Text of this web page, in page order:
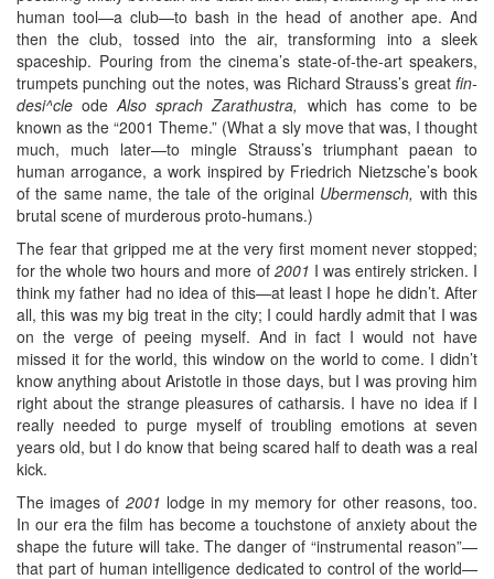
human tool—a club—to bash in the head of another ape. And
then the club, tossed into the air, transforming into a sleek
spaceship. Pouring from the cinema’s state-of-the-art speakers,
trumpets punching out the notes, was Richard Strauss’s great fin-
desi^cle odeAlso sprach Zarathustra, which has come to be
known as the “2001 Theme.” (What a sly move that was, I thought
much, much later—to mingle Strauss’s triumphant paean to
human arrogance, a work inspired by Friedrich Nietzsche’s book
of the same name, the tale of the original Ubermensch, with this
brutal scene of murderous proto-humans.)
The fear that gripped me at the very first moment never stopped;
for the whole two hours and more of 2001 I was entirely stricken. I
think my father had no idea of this—at least I hope he didn’t. After
all, this was my big treat in the city; I could hardly admit that I was
on the verge of peeing myself. And in fact I would not have
missed it for the world, this window on the world to come. I didn’t
know anything about Aristotle in those days, but I was proving him
right about the strange pleasures of catharsis. I have no idea if I
really needed to purge myself of troubling emotions at seven
years old, but I do know that being scared half to death was a real
kick.
The images of 2001 lodge in my memory for other reasons, too.
In our era the film has become a touchstone of anxiety about the
shape the future will take. The danger of “instrumental reason”—
that part of human intelligence dedicated to control of the world—